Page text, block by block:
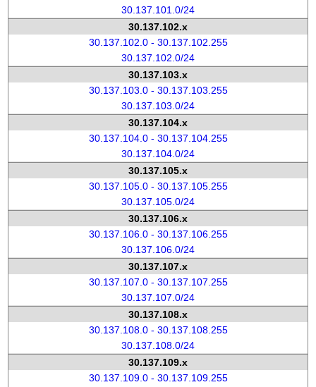
30.137.101.0/24
30.137.102.x
30.137.102.0 - 30.137.102.255
30.137.102.0/24
30.137.103.x
30.137.103.0 - 30.137.103.255
30.137.103.0/24
30.137.104.x
30.137.104.0 - 30.137.104.255
30.137.104.0/24
30.137.105.x
30.137.105.0 - 30.137.105.255
30.137.105.0/24
30.137.106.x
30.137.106.0 - 30.137.106.255
30.137.106.0/24
30.137.107.x
30.137.107.0 - 30.137.107.255
30.137.107.0/24
30.137.108.x
30.137.108.0 - 30.137.108.255
30.137.108.0/24
30.137.109.x
30.137.109.0 - 30.137.109.255